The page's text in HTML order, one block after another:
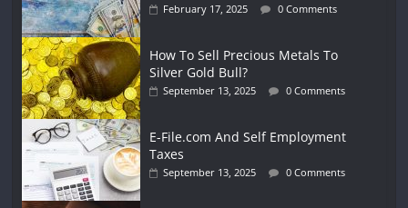
February 17, 2025 0 Comments
How To Sell Precious Metals To
Silver Gold Bull?
September 13, 2025 0 Comments
E-File.com And Self Employment
Taxes
September 13, 2025 0 Comments